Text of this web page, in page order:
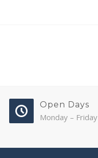
Open Days
Monday – Friday